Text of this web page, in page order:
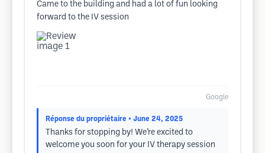
Came to the building and had a lot of fun looking
forward to the IV session
Google
Réponse du propriétaire • June 24, 2025
Thanks for stopping by! We’re excited to
welcome you soon for your IV therapy session